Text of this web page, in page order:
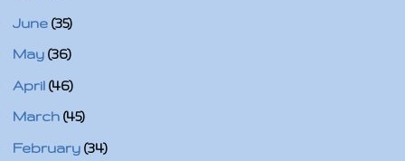
June (35)
May (36)
April (46)
March (45)
February (34)